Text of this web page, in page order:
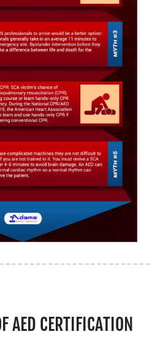
AED CERTIFICATION